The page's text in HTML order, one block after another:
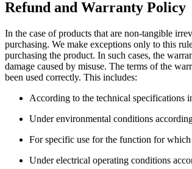
Refund and Warranty Policy
In the case of products that are non-tangible
purchasing. We make exceptions only to this
purchasing the product. In such cases, the
damage caused by misuse. The terms of the
been used correctly. This includes:
According to the technical specifications
Under environmental conditions
For specific use for the function for
Under electrical operating conditions